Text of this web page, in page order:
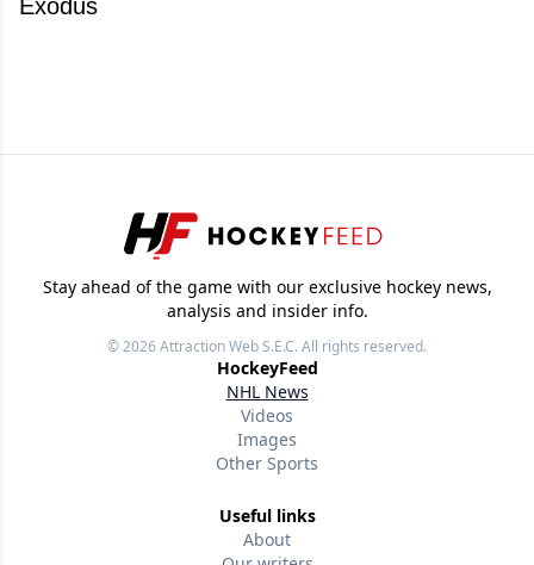
Exodus
Stay ahead of the game with our exclusive hockey news,
analysis and insider info.
© 2026Attraction Web S.E.C.All rights reserved.
HockeyFeed
NHL News
Videos
Images
Other Sports
Useful links
About